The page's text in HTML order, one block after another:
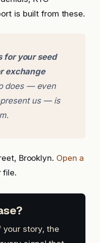
is built from these.
for your seed
exchange
does — even
us — is
Brooklyn. Open a
file.
your story, the